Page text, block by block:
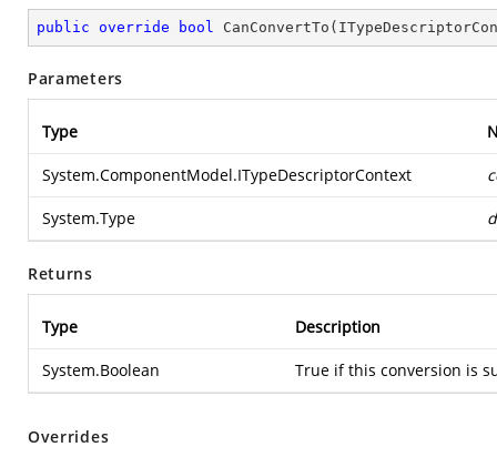
public override bool CanConvertTo (
Parameters
Type
System.ComponentModel.ITypeDescriptorContext
System.Type
Returns
Type Description
System.Boolean True if this conversion is
Overrides